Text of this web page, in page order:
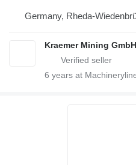
Germany, Rheda-
Kraemer Mining GmbH
6 years at